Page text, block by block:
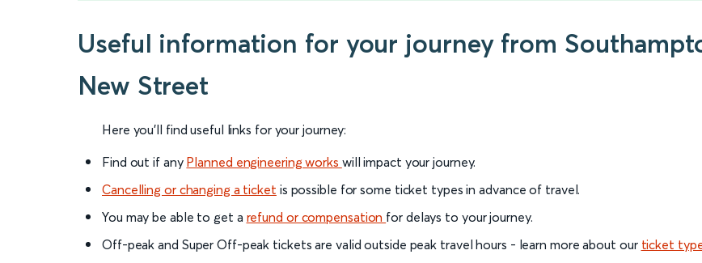
Useful information for your journey from
New Street
Here you'll find useful links for your journey:
Find out if any Planned engineering works will impact your journey.
Cancelling or changing a ticket is possible for some ticket types in advance of travel.
You may be able to get a refund or compensation for delays to your journey.
Off-peak and Super Off-peak tickets are valid outside peak travel hours - learn more about our ticket